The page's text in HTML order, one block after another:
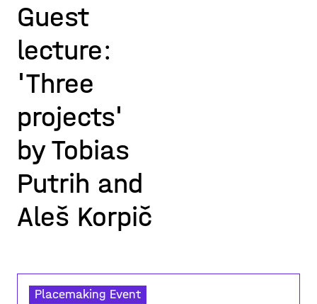
Guest
lecture:
'Three
projects'
by Tobias
Putrih and
Aleš Korpič
Placemaking Event